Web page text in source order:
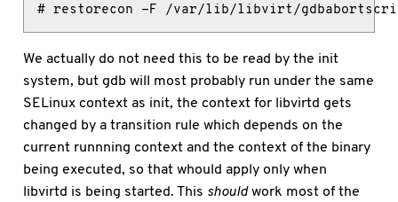
# restorecon -F /var/lib/libvirt/
We actually do not need this to be read by the init
system, but gdb will most probably run under the same
SELinux context as init, the context for libvirtd gets
changed by a transition rule which depends on the
current runnning context and the context of the binary
being executed, so that whould apply only when
libvirtd is being started. This shouldwork most of the